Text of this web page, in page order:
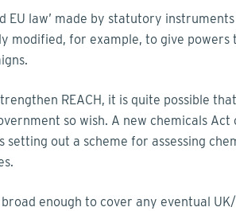
EU law’ made by statutory
modified, for example, to give
REACH, it is quite possible
so wish. A new chemicals
out a scheme for assessing
enough to cover any eventual